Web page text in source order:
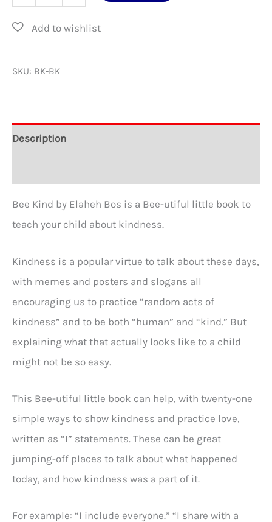
Kind
–
Book
SKU: BK-BK
Description
Bee Kind by Elaheh Bos is a Bee-utiful little book to
teach your child about kindness.
Kindness is a popular virtue to talk about these days,
with memes and posters and slogans all
encouraging us to practice “random acts of
kindness” and to be both “human” and “kind.” But
explaining what that actually looks like to a child
might not be so easy.
This Bee-utiful little book can help, with twenty-one
simple ways to show kindness and practice love,
written as “I” statements. These can be great
jumping-off places to talk about what happened
today, and how kindness was a part of it.
For example: “I include everyone.” “I share with a